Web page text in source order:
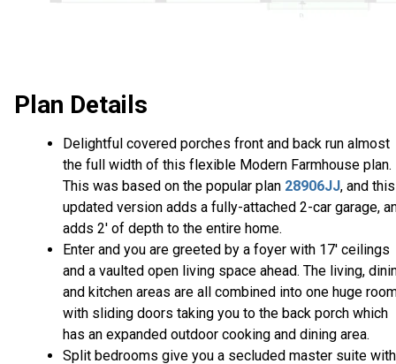
Plan Details
Delightful covered porches front and back run almost
the full width of this flexible Modern Farmhouse plan.
This was based on the popular plan 28906JJ, and this
updated version adds a fully-attached 2-car garage,
adds 2' of depth to the entire home.
Enter and you are greeted by a foyer with 17' ceilings
and a vaulted open living space ahead. The living,
and kitchen areas are all combined into one huge
with sliding doors taking you to the back porch which
has an expanded outdoor cooking and dining area.
Split bedrooms give you a secluded master suite with